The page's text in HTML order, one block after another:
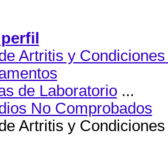
Artritis y
de Laboratorio...
No Comprobados
Artritis y